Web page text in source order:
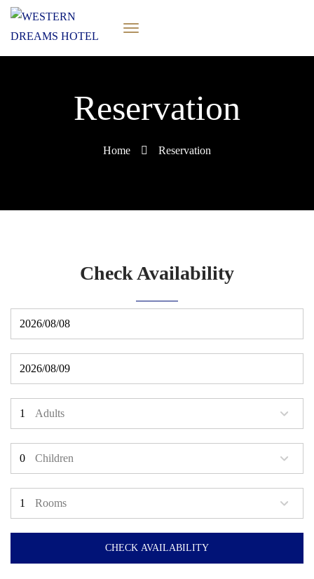
Reservation
Home Reservation
Check Availability
Adults
Children
Rooms
CHECK AVAILABILITY